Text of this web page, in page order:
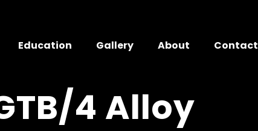
Education Gallery About Contact
4 Alloy